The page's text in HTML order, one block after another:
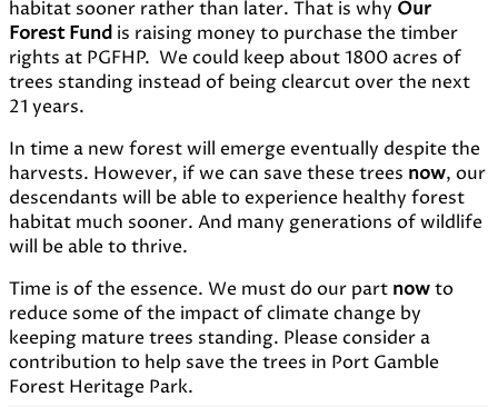
habitat sooner rather than later. That is why Our
Forest Fund is raising money to purchase the timber
rights at PGFHP. We could keep about 1800 acres of
trees standing instead of being clearcut over the next
21 years.
In time a new forest will emerge eventually despite the
harvests. However, if we can save these trees now, our
descendants will be able to experience healthy forest
habitat much sooner. And many generations of wildlife
will be able to thrive.
Time is of the essence. We must do our part nowto
reduce some of the impact of climate change by
keeping mature trees standing. Please consider a
contribution to help save the trees in Port Gamble
Forest Heritage Park.